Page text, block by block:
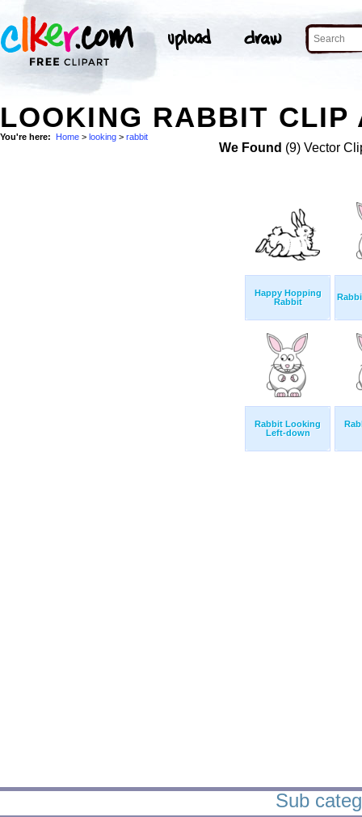
LOOKING RABBIT CLIP
You're here: Home > looking > rabbit
We Found (9) Vector
Happy Hopping
Rabbit
Rabbit Looking
Left-down
Sub